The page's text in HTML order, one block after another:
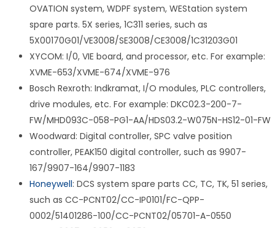
OVATION system, WDPF system, WEStation system
spare parts. 5X series, 1C311 series, such as
5X00170G01/VE3008/SE3008/CE3008/1C31203G01
XYCOM: I/0, VIE board, and processor, etc. For example:
XVME-653/XVME-674/XVME-976
Bosch Rexroth: Indkramat, I/O modules, PLC controllers,
drive modules, etc. For example: DKC02.3-200-7-
FW/MHD093C-058-PG1-AA/HDS03.2-W075N-HS12-01-FW
Woodward: Digital controller, SPC valve position
controller, PEAK150 digital controller, such as 9907-
167/9907-164/9907-1183
Honeywell: DCS system spare parts CC, TC, TK, 51 series,
such as CC-PCNT02/CC-IP0101/FC-QPP-
0002/51401286-100/CC-PCNT02/05701-A-0550